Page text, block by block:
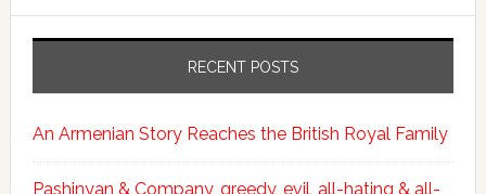
RECENT POSTS
An Armenian Story Reaches the British Royal Family
Pashinyan & Company, greedy, evil, all-hating & all-